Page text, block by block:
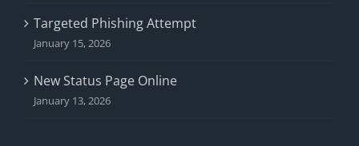
Targeted Phishing Attempt
January 15, 2026
New Status Page Online
January 13, 2026